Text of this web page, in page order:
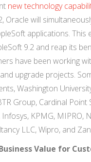
new technology
Oracle will
applications.
9.2 and reap its
have been working
upgrade projects.
Washington
Group, Cardinal Point
KPMG, MIPRO,
LLC, Wipro, and
Value for